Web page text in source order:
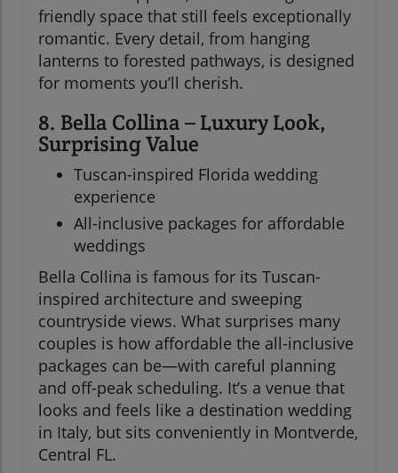
friendly space that still feels exceptionally
romantic. Every detail, from hanging
lanterns to forested pathways, is designed
for moments you’ll cherish.
8. Bella Collina – Luxury Look,
Surprising Value
Tuscan-inspired Florida wedding
experience
All-inclusive packages for affordable
weddings
Bella Collina is famous for its Tuscan-
inspired architecture and sweeping
countryside views. What surprises many
couples is how affordable the all-inclusive
packages can be—with careful planning
and off-peak scheduling. It’s a venue that
looks and feels like a destination wedding
in Italy, but sits conveniently in Montverde,
Central FL.